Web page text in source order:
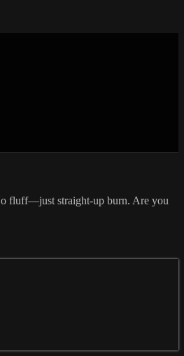
fluff—just straight-up burn. Are you